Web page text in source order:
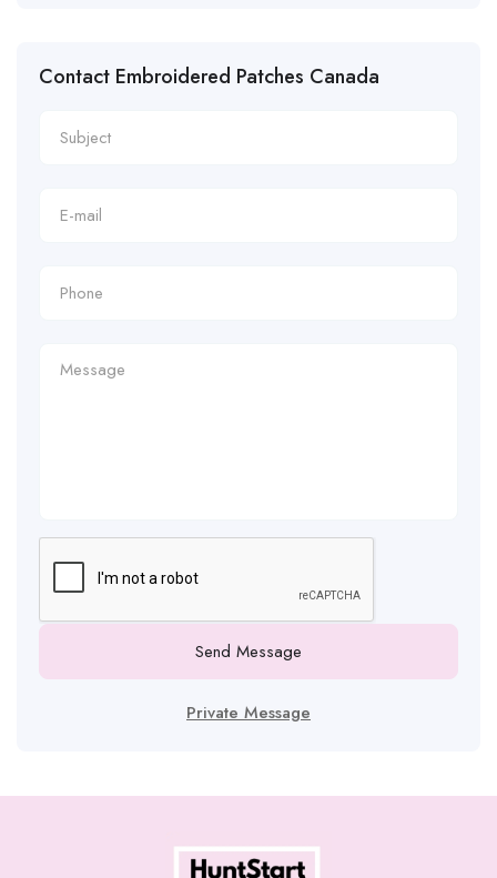
Contact Embroidered Patches Canada
Send Message
Private Message